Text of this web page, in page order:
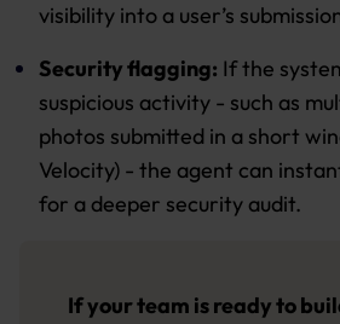
visibility into a user’s
Security flagging: If the
suspicious activity - such as
photos submitted in a short
Velocity) - the agent can
for a deeper security audit.
If your team is ready to